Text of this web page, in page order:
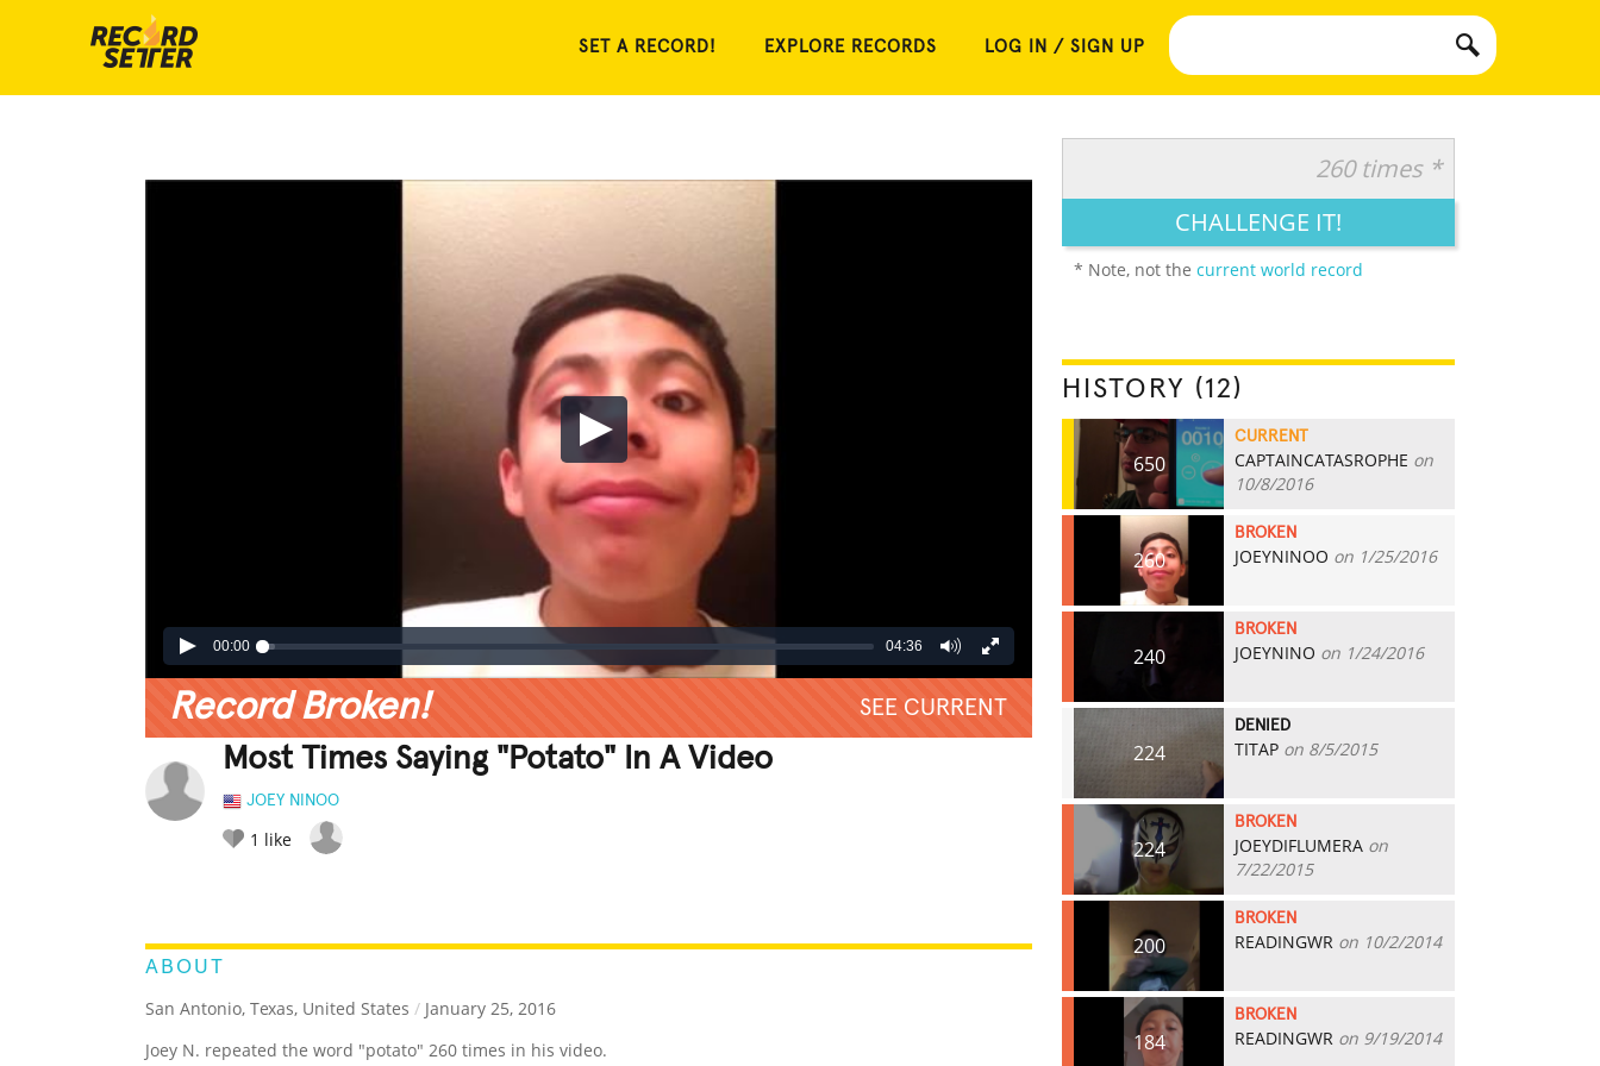
SET A RECORD! EXPLORE RECORDS LOG IN / SIGN UP
00:00 04:36
Record Broken! SEE CURRENT
Most Times Saying "Potato" In A Video
JOEY NINOO
1 like
ABOUT
San Antonio, Texas, United States / January 25, 2016
Joey N. repeated the word "potato" 260 times in his video.
260 times *
CHALLENGE IT!
* Note, not the current world record
HISTORY (12)
650
CURRENT
CAPTAINCATASROPHE on
10/8/2016
260
BROKEN
JOEYNINOO on 1/25/2016
240
BROKEN
JOEYNINO on 1/24/2016
224
DENIED
TITAP on 8/5/2015
224
BROKEN
JOEYDIFLUMERA on
7/22/2015
200
BROKEN
READINGWR on 10/2/2014
184
BROKEN
READINGWR on 9/19/2014